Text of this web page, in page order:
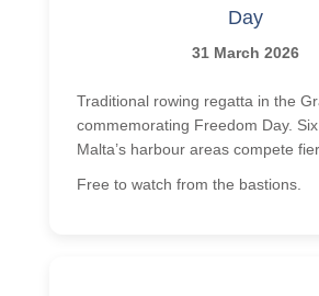
Day
31 March 2026
Traditional rowing regatta in the
commemorating Freedom Day.
Malta’s harbour areas compete
Free to watch from the bastions.